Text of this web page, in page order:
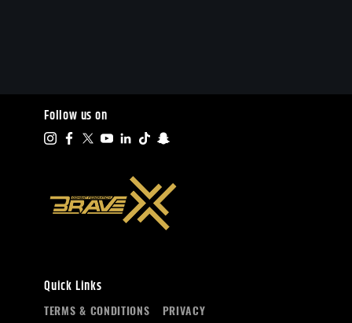
Follow us on
Quick Links
TERMS & CONDITIONS PRIVACY